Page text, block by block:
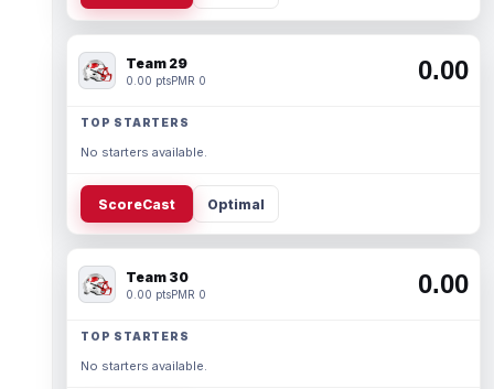
Team 29
0.00 ptsPMR 0 0.00
TOP STARTERS
No starters available.
ScoreCast Optimal
Team 30
0.00 ptsPMR 0 0.00
TOP STARTERS
No starters available.